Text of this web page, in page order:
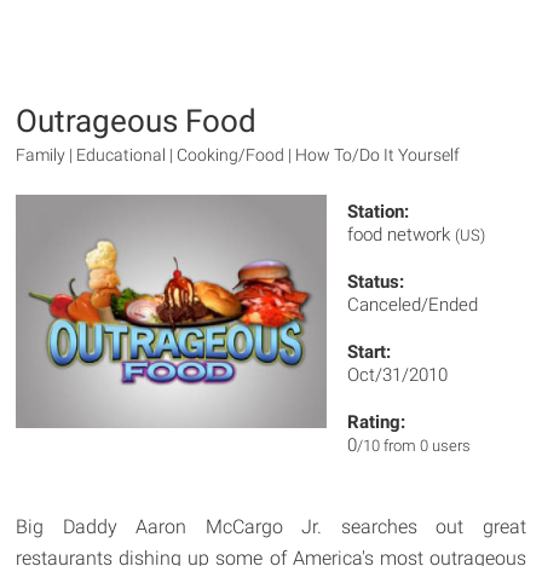
Outrageous Food
Family | Educational | Cooking/Food | How To/Do It Yourself
Station:
food network (US)
Status:
Canceled/Ended
Start:
Oct/31/2010
Rating:
0/10 from 0 users
Big Daddy Aaron McCargo Jr. searches out great
restaurants dishing up some of America's most outrageous